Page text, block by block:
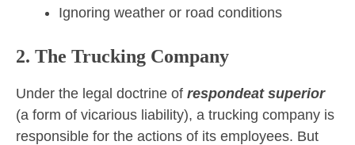
Ignoring weather or road conditions
2. The Trucking Company
Under the legal doctrine of respondeat superior
(a form of vicarious liability), a trucking company is
responsible for the actions of its employees. But